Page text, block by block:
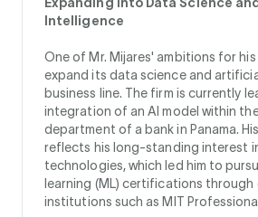
Intelligence
One of Mr. Mijares' ambitions for
expand its data science and
business line. The firm is currently
integration of an AI model within
department of a bank in Panama.
reflects his long-standing interest
technologies, which led him to
learning (ML) certifications through
institutions such as MIT